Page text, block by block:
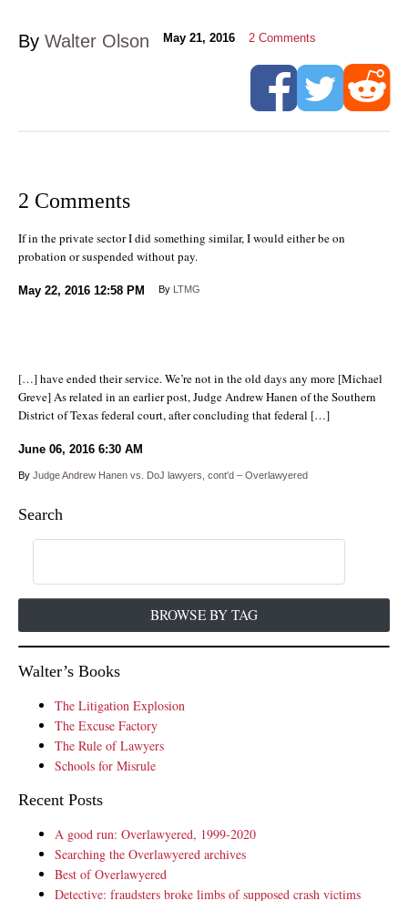
By Walter Olson May 21, 2016 2 Comments
2 Comments
If in the private sector I did something similar, I would either be on
probation or suspended without pay.
May 22, 2016 12:58 PM By LTMG
[…] have ended their service. We’re not in the old days any more [Michael
Greve] As related in an earlier post, Judge Andrew Hanen of the Southern
District of Texas federal court, after concluding that federal […]
June 06, 2016 6:30 AM
By Judge Andrew Hanen vs. DoJ lawyers, cont'd – Overlawyered
Search
BROWSE BY TAG
Walter’s Books
The Litigation Explosion
The Excuse Factory
The Rule of Lawyers
Schools for Misrule
Recent Posts
A good run: Overlawyered, 1999-2020
Searching the Overlawyered archives
Best of Overlawyered
Detective: fraudsters broke limbs of supposed crash victims